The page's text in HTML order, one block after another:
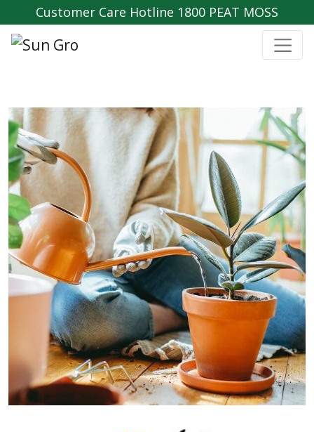
Customer Care Hotline 1800 PEAT MOSS